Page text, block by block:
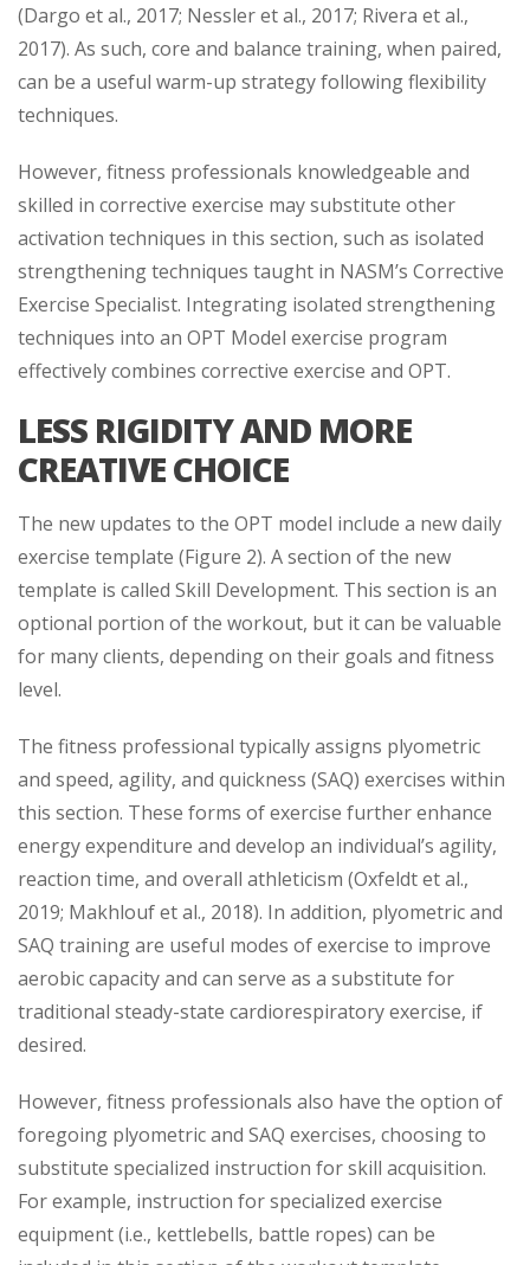
(Dargo et al., 2017; Nessler et al., 2017; Rivera et al.,
2017). As such, core and balance training, when paired,
can be a useful warm-up strategy following flexibility
techniques.
However, fitness professionals knowledgeable and
skilled in corrective exercise may substitute other
activation techniques in this section, such as isolated
strengthening techniques taught in NASM’s Corrective
Exercise Specialist. Integrating isolated strengthening
techniques into an OPT Model exercise program
effectively combines corrective exercise and OPT.
LESS RIGIDITY AND MORE
CREATIVE CHOICE
The new updates to the OPT model include a new daily
exercise template (Figure 2). A section of the new
template is called Skill Development. This section is an
optional portion of the workout, but it can be valuable
for many clients, depending on their goals and fitness
level.
The fitness professional typically assigns plyometric
and speed, agility, and quickness (SAQ) exercises within
this section. These forms of exercise further enhance
energy expenditure and develop an individual’s agility,
reaction time, and overall athleticism (Oxfeldt et al.,
2019; Makhlouf et al., 2018). In addition, plyometric and
SAQ training are useful modes of exercise to improve
aerobic capacity and can serve as a substitute for
traditional steady-state cardiorespiratory exercise, if
desired.
However, fitness professionals also have the option of
foregoing plyometric and SAQ exercises, choosing to
substitute specialized instruction for skill acquisition.
For example, instruction for specialized exercise
equipment (i.e., kettlebells, battle ropes) can be